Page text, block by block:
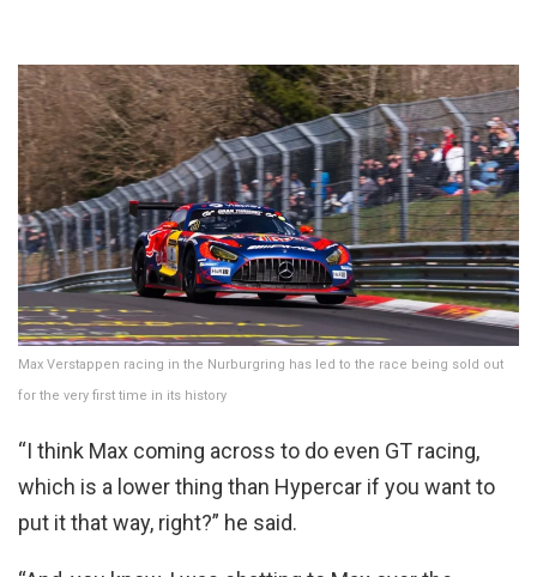
Max Verstappen racing in the Nurburgring has led to the race being sold out
for the very first time in its history
“I think Max coming across to do even GT racing,
which is a lower thing than Hypercar if you want to
put it that way, right?” he said.